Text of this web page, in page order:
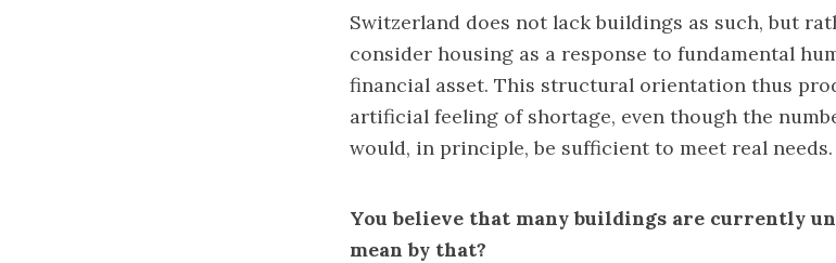
Switzerland does not lack buildings as such, but
consider housing as a response to fundamental
financial asset. This structural orientation thus
artificial feeling of shortage, even though the
would, in principle, be sufficient to meet real needs.
You believe that many buildings are currently
mean by that?